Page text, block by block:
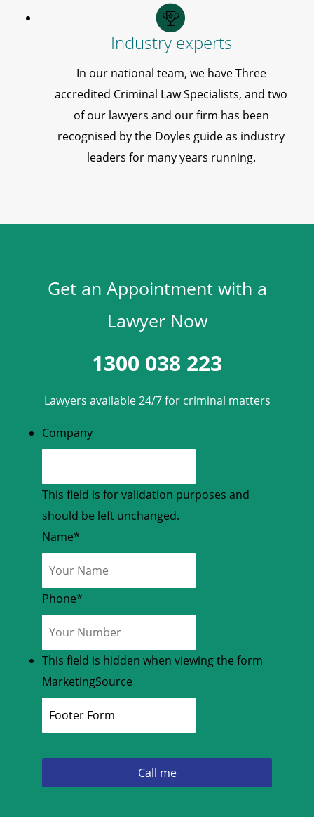
Industry experts
In our national team, we have Three
accredited Criminal Law Specialists, and two
of our lawyers and our firm has been
recognised by the Doyles guide as industry
leaders for many years running.
Get an Appointment with a
Lawyer Now
1300 038 223
Lawyers available 24/7 for criminal matters
Company
This field is for validation purposes and
should be left unchanged.
Name*
Phone*
This field is hidden when viewing the form
MarketingSource